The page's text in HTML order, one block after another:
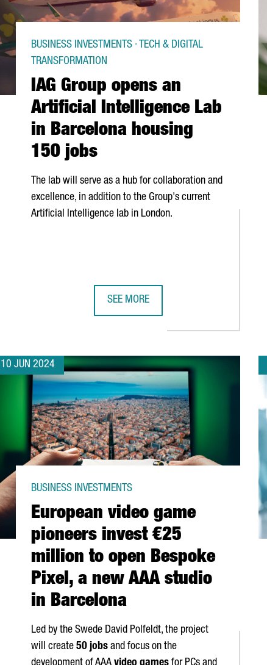
IAG Group opens an
Artificial Intelligence Lab
in Barcelona housing
150 jobs
BUSINESS INVESTMENTS · TECH & DIGITAL
TRANSFORMATION
The lab will serve as a hub for collaboration and
excellence, in addition to the Group's current
Artificial Intelligence lab in London.
SEE MORE
10 JUN 2024
European video game
pioneers invest €25
million to open Bespoke
Pixel, a new AAA studio
in Barcelona
BUSINESS INVESTMENTS
Led by the Swede David Polfeldt, the project
will create 50 jobs and focus on the